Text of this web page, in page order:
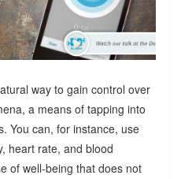
way to gain control over
a means of tapping into
You can, for instance, use
heart rate, and blood
of well-being that does not